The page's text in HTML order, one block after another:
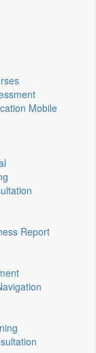
Mobile
Report